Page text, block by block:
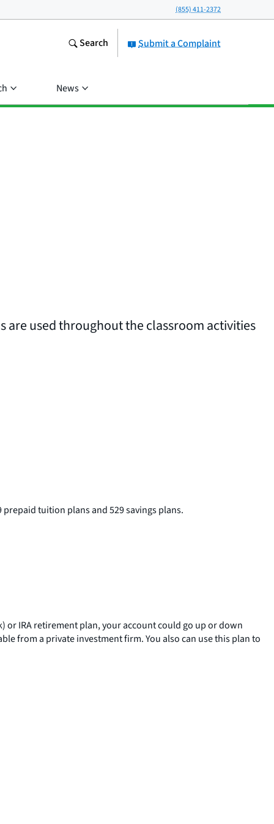
(855) 411-2372
Submit a Complaint
Search
News
are used throughout the classroom activities
tuition plans and 529 savings plans.
or IRA retirement plan, your account could go up or down
from a private investment firm. You also can use this plan to